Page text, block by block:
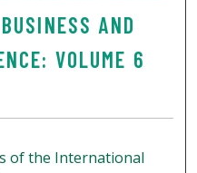
AND
VOLUME 6
of the International